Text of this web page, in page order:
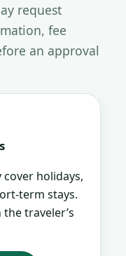
request
fee
an approval
holidays,
term stays.
traveler’s